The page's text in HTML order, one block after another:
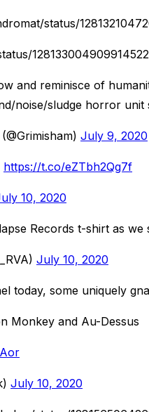
status/
and reminisce of
noise/sludge horror
July 9, 2020
https://t.co/eZTbh2Qg7f
10, 2020
Records t-shirt as we
July 10, 2020
today, some uniquely
Monkey and Au-Dessus
July 10, 2020